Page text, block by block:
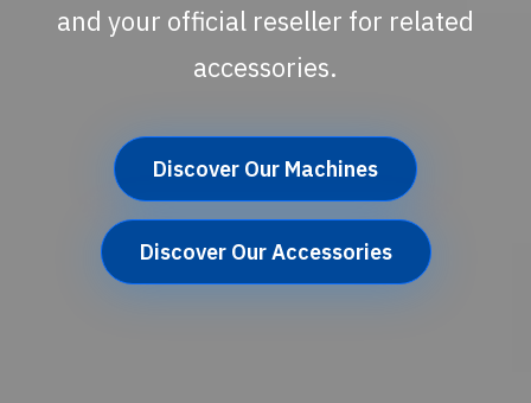
and your official reseller for related
accessories.
Discover Our Machines
Discover Our Accessories